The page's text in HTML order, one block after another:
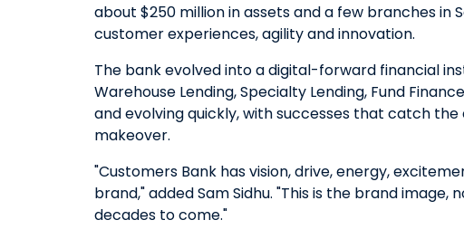
about $250 million in assets and a few branches
customer experiences, agility and innovation.
The bank evolved into a digital-forward financial
Warehouse Lending, Specialty Lending, Fund
and evolving quickly, with successes that catch
makeover.
"Customers Bank has vision, drive, energy,
brand," added Sam Sidhu. "This is the brand
decades to come."